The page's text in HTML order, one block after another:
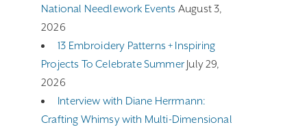
National Needlework Events August 3,
2026
13 Embroidery Patterns + Inspiring
Projects To Celebrate Summer July 29,
2026
Interview with Diane Herrmann:
Crafting Whimsy with Multi-Dimensional